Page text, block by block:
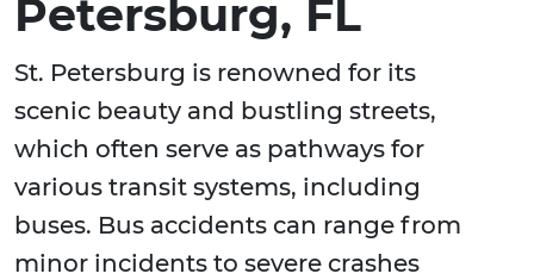
Petersburg, FL
St. Petersburg is renowned for its
scenic beauty and bustling streets,
which often serve as pathways for
various transit systems, including
buses. Bus accidents can range from
minor incidents to severe crashes